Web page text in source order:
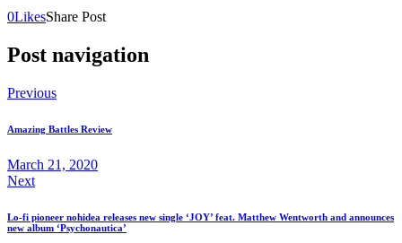
0LikesShare Post
Post navigation
Previous
Amazing Battles Review
March 21, 2020
Next
Lo-fi pioneer nohidea releases new single ‘JOY’ feat. Matthew Wentworth and announces
new album ‘Psychonautica’